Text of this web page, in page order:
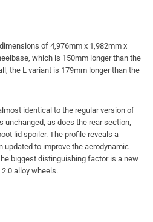
of 4,976mm x 1,982mm x
which is 150mm longer than the
the L variant is 179mm longer than the
identical to the regular version of
unchanged, as does the rear section,
lid spoiler. The profile reveals a
updated to improve the aerodynamic
biggest distinguishing factor is a new
alloy wheels.